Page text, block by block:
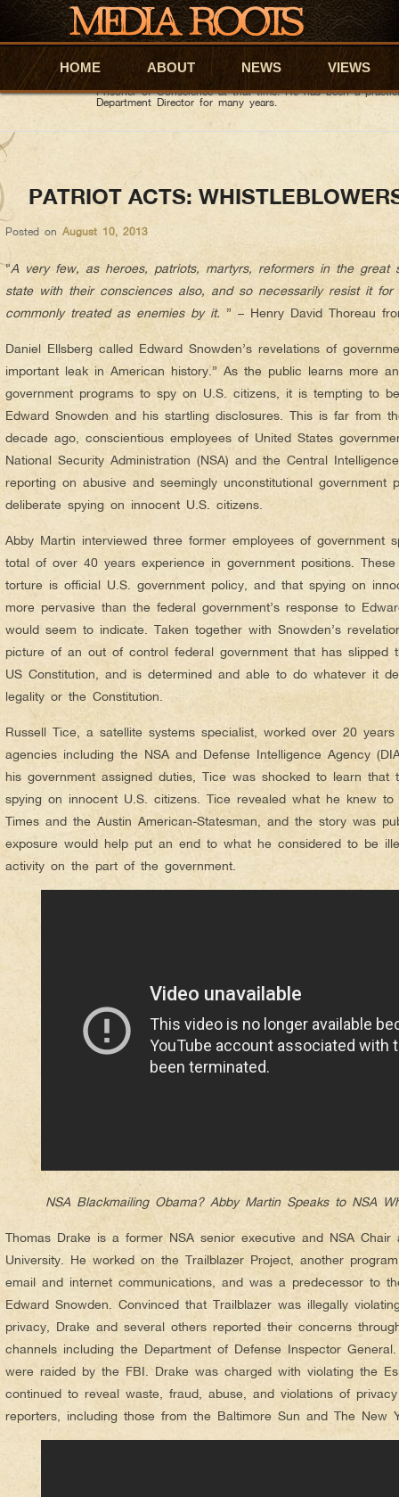
Skip to primary content
Skip to secondary content
HOME ABOUT NEWS VIEWS
AUTHOR ARCHIVES: David Wiggins
About David Wiggins
He is a Distinguished Graduate of the United States
Honors Graduate of New York Medical College. He was a
Prisoner of Conscience at that time. He has been a
Department Director for many years.
PATRIOT ACTS:
Posted on August 10, 2013
“A very few, as heroes, patriots, martyrs, reformers in the great
state with their consciences also, and so necessarily resist it
commonly treated as enemies by it. ” – Henry David Thoreau
Daniel Ellsberg called Edward Snowden’s revelations of
important leak in American history.” As the public learns more
government programs to spy on U.S. citizens, it is tempting to
Edward Snowden and his startling disclosures. This is far from
decade ago, conscientious employees of United States
National Security Administration (NSA) and the Central
reporting on abusive and seemingly unconstitutional government
deliberate spying on innocent U.S. citizens.
Abby Martin interviewed three former employees of government
total of over 40 years experience in government positions.
torture is official U.S. government policy, and that spying on
more pervasive than the federal government’s response to
would seem to indicate. Taken together with Snowden’s
picture of an out of control federal government that has slipped
US Constitution, and is determined and able to do whatever it
legality or the Constitution.
Russell Tice, a satellite systems specialist, worked over 20
agencies including the NSA and Defense Intelligence Agency
his government assigned duties, Tice was shocked to learn that
spying on innocent U.S. citizens. Tice revealed what he knew
Times and the Austin American-Statesman, and the story was
exposure would help put an end to what he considered to be
activity on the part of the government.
NSA Blackmailing Obama? Abby Martin Speaks to NSA
Thomas Drake is a former NSA senior executive and NSA Chair
University. He worked on the Trailblazer Project, another
email and internet communications, and was a predecessor to
Edward Snowden. Convinced that Trailblazer was illegally
privacy, Drake and several others reported their concerns
channels including the Department of Defense Inspector
were raided by the FBI. Drake was charged with violating the
continued to reveal waste, fraud, abuse, and violations of
reporters, including those from the Baltimore Sun and The New